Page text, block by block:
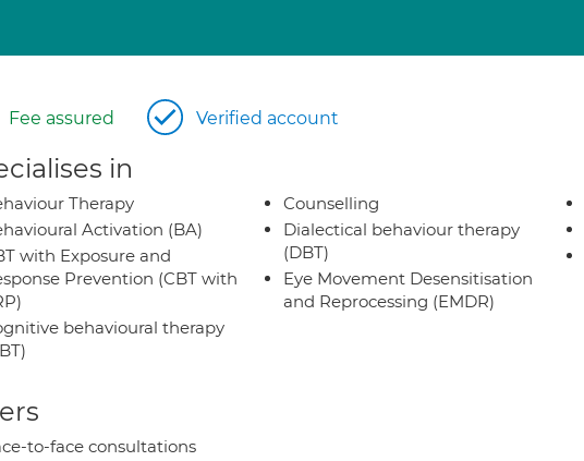
Fee assured Verified account
in
Therapy
Activation (BA)
with Exposure and
Prevention (CBT with
behavioural therapy
Counselling
Dialectical behaviour therapy
(DBT)
Eye Movement Desensitisation
and Reprocessing (EMDR)
to-face consultations